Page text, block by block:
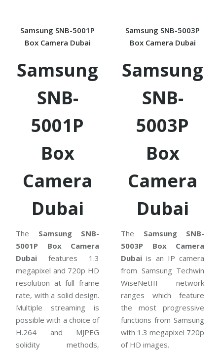
Samsung SNB-5001P
Box Camera Dubai
Samsung
SNB-
5001P
Box
Camera
Dubai
The Samsung SNB-
5001P Box Camera
Dubai features 1.3
megapixel and 720p HD
resolution at full frame
rate, with a solid design.
Multiple streaming is
possible with a choice of
H.264 and MJPEG
solidity methods,
Samsung SNB-5003P
Box Camera Dubai
Samsung
SNB-
5003P
Box
Camera
Dubai
The Samsung SNB-
5003P Box Camera
Dubai is an IP camera
from Samsung Techwin
WiseNetIII network
ranges which feature
the most progressive
functions from Samsung
with 1.3 megapixel 720p
of HD images.